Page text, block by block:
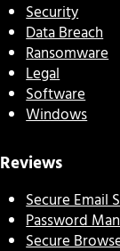
Security
Data Breach
Ransomware
Legal
Software
Windows
Reviews
Secure Email
Password
Secure